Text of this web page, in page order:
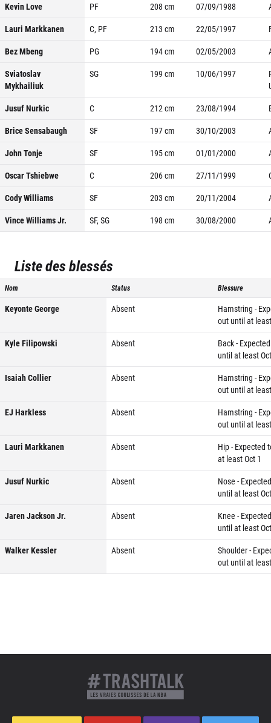
Kevin Love
PF 208 cm 07/09/1988
Lauri Markkanen
C, PF 213 cm 22/05/1997
Bez Mbeng
PG 194cm 02/05/2003
Sviatoslav
Mykhailiuk
SG 199 cm 10/06/1997
Jusuf Nurkic
C 212cm 23/08/1994
Brice Sensabaugh
SF 197cm 30/10/2003
John Tonje
SF 195cm 01/01/2000
Oscar Tshiebwe
C 206cm 27/11/1999
Cody Williams
SF 203 cm 20/11/2004
Vince Williams Jr.
SF, SG 198 cm 30/08/2000
Liste des blessés
Nom Status Blessure
Keyonte George Absent
Hamstring -
out until at
Kyle Filipowski
Absent
Back -
until at least
Isaiah Collier
Absent
Hamstring -
out until at
EJ Harkless
Absent
Hamstring -
out until at
Lauri Markkanen
Absent
Hip - Expected
at least Oct 1
Jusuf Nurkic
Absent
Nose -
until at least
Jaren Jackson Jr.
Absent
Knee -
until at least
Walker Kessler
Absent
Shoulder -
out until at